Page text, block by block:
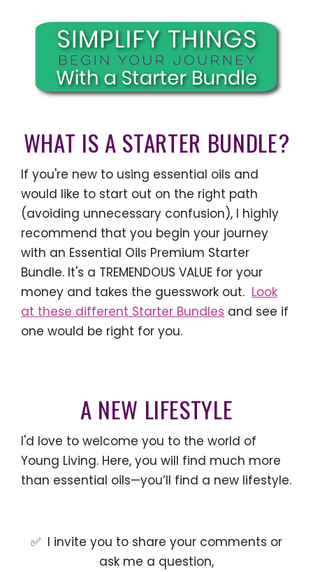
WHAT IS A STARTER BUNDLE?
If you're new to using essential oils and
would like to start out on the right path
(avoiding unnecessary confusion), I highly
recommend that you begin your journey
with an Essential Oils Premium Starter
Bundle. It's a TREMENDOUS VALUE for your
money and takes the guesswork out. Look
at these different Starter Bundles and see if
one would be right for you.
A NEW LIFESTYLE
I'd love to welcome you to the world of
Young Living. Here, you will find much more
than essential oils—you’ll find a new lifestyle.
✅ I invite you to share your comments or
ask me a question,